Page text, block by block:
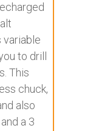
variable
to drill
This
chuck,
also
a 3